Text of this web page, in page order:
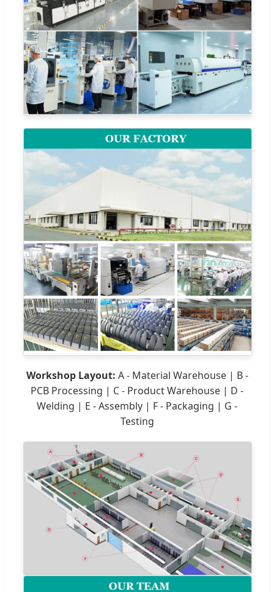
Workshop Layout: A - Material Warehouse | B -
PCB Processing | C - Product Warehouse | D -
Welding | E - Assembly | F - Packaging | G -
Testing